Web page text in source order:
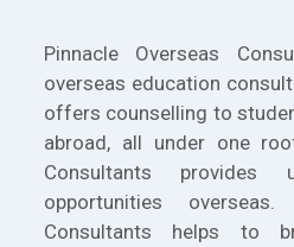
Pinnacle Overseas
overseas education
offers counselling to
abroad, all under one
Consultants provides
opportunities overseas.
Consultants helps to